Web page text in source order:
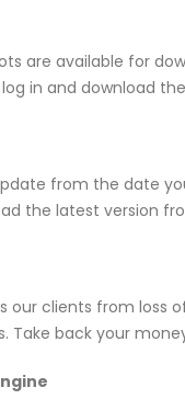
are available for
in and download
from the date
the latest version
our clients from loss
Take back your